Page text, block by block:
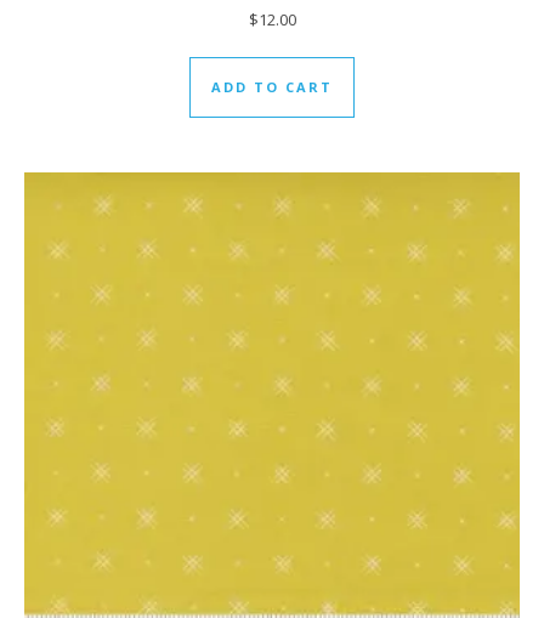
$12.00
ADD TO CART